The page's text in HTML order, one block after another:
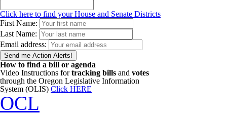
Click here to find your House and Senate Districts
First Name:
Last Name:
Email address:
How to find a bill or agenda
Video Instructions fortracking bills and votes
through the Oregon Legislative Information
System (OLIS) Click HERE
OCL